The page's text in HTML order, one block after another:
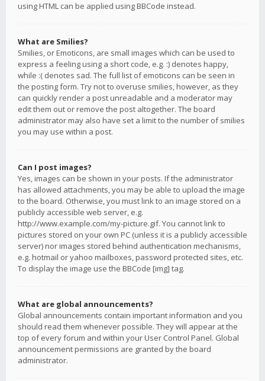
using HTML can be applied using BBCode instead.
What are Smilies?
Smilies, or Emoticons, are small images which can be used to
express a feeling using a short code, e.g. :) denotes happy,
while :( denotes sad. The full list of emoticons can be seen in
the posting form. Try not to overuse smilies, however, as they
can quickly render a post unreadable and a moderator may
edit them out or remove the post altogether. The board
administrator may also have set a limit to the number of smilies
you may use within a post.
Can I post images?
Yes, images can be shown in your posts. If the administrator
has allowed attachments, you may be able to upload the image
to the board. Otherwise, you must link to an image stored on a
publicly accessible web server, e.g.
http://www.example.com/my-picture.gif. You cannot link to
pictures stored on your own PC (unless it is a publicly accessible
server) nor images stored behind authentication mechanisms,
e.g. hotmail or yahoo mailboxes, password protected sites, etc.
To display the image use the BBCode [img] tag.
What are global announcements?
Global announcements contain important information and you
should read them whenever possible. They will appear at the
top of every forum and within your User Control Panel. Global
announcement permissions are granted by the board
administrator.